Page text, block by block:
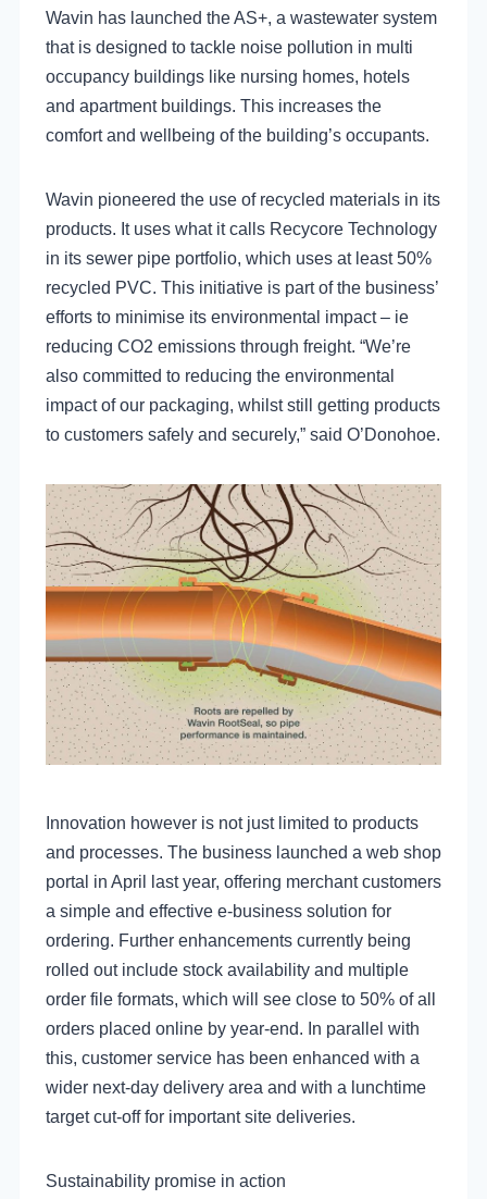
Wavin has launched the AS+, a wastewater system
that is designed to tackle noise pollution in multi
occupancy buildings like nursing homes, hotels
and apartment buildings. This increases the
comfort and wellbeing of the building’s occupants.
Wavin pioneered the use of recycled materials in its
products. It uses what it calls Recycore Technology
in its sewer pipe portfolio, which uses at least 50%
recycled PVC. This initiative is part of the business’
efforts to minimise its environmental impact – ie
reducing CO2 emissions through freight. “We’re
also committed to reducing the environmental
impact of our packaging, whilst still getting products
to customers safely and securely,” said O’Donohoe.
Innovation however is not just limited to products
and processes. The business launched a web shop
portal in April last year, offering merchant customers
a simple and effective e-business solution for
ordering. Further enhancements currently being
rolled out include stock availability and multiple
order file formats, which will see close to 50% of all
orders placed online by year-end. In parallel with
this, customer service has been enhanced with a
wider next-day delivery area and with a lunchtime
target cut-off for important site deliveries.
Sustainability promise in action